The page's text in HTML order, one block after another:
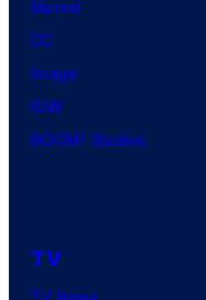
Marvel
DC
Image
IDW
BOOM! Studios
TV